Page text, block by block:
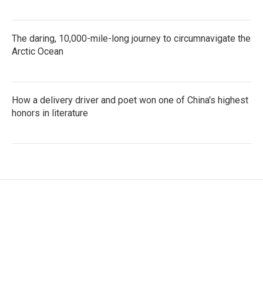
The daring, 10,000-mile-long journey to circumnavigate the
Arctic Ocean
How a delivery driver and poet won one of China's highest
honors in literature